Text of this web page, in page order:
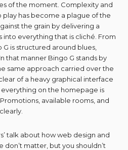
of the moment. Complexity and
has become a plague of the
the grain by delivering a
everything that is cliché. From
is structured around blues,
that manner Bingo G stands by
same approach carried over the
of a heavy graphical interface
on the homepage is
available rooms, and
talk about how web design and
matter, but you shouldn’t